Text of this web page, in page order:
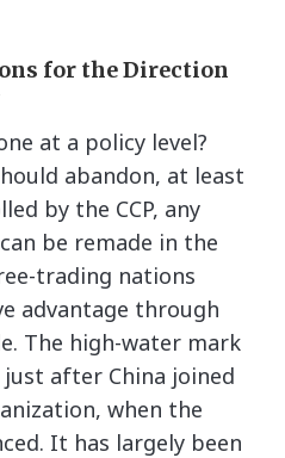
for the Direction
at a policy level?
abandon, at least
by the CCP, any
be remade in the
trading nations
advantage through
The high-water mark
after China joined
when the
It has largely been